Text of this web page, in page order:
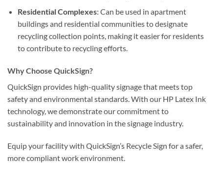
Residential Complexes: Can be used in apartment
buildings and residential communities to designate
recycling collection points, making it easier for residents
to contribute to recycling efforts.
Why Choose QuickSign?
QuickSign provides high-quality signage that meets top
safety and environmental standards. With our HP Latex Ink
technology, we demonstrate our commitment to
sustainability and innovation in the signage industry.
Equip your facility with QuickSign’s Recycle Sign for a safer,
more compliant work environment.